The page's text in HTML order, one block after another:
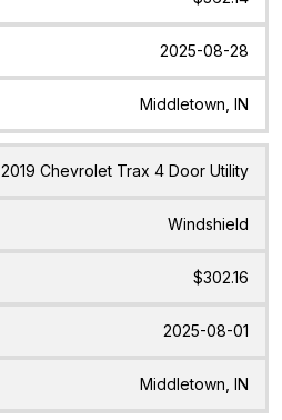
2025-08-28
Middletown, IN
2019 Chevrolet Trax 4 Door Utility
Windshield
$302.16
2025-08-01
Middletown, IN